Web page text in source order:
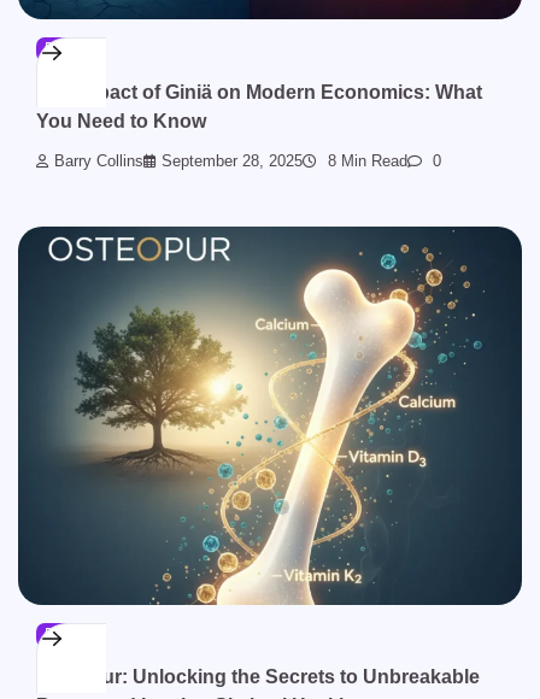
BLOG
The Impact of Giniä on Modern Economics: What
You Need to Know
Barry Collins September 28, 2025 8 Min Read 0
BLOG
Osteopur: Unlocking the Secrets to Unbreakable